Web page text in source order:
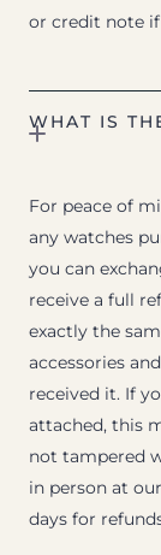
or credit note
WHAT IS
For peace of
any watches
you can
receive a full
exactly the
accessories
received it. If
attached, this
not tampered
in person at
days for